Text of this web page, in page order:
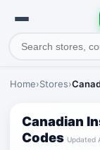
Home›Stores›
Canadian
Codes Updated